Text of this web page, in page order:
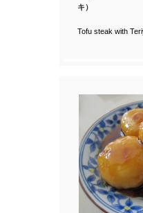
キ）
Tofu steak with